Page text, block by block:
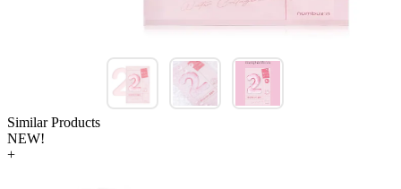
Similar Products
NEW!
+